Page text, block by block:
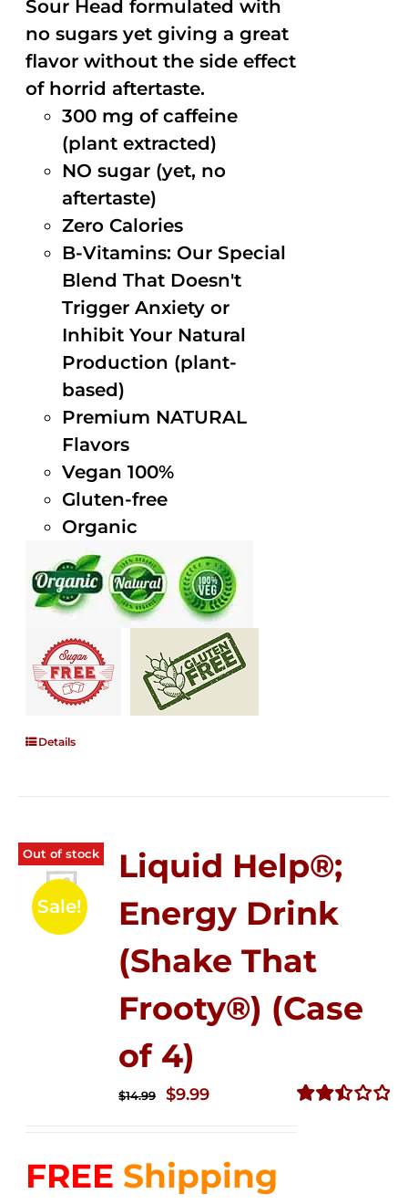
Sour Head formulated with
no sugars yet giving a great
flavor without the side effect
of horrid aftertaste.
300 mg of caffeine
(plant extracted)
NO sugar (yet, no
aftertaste)
Zero Calories
B-Vitamins: Our Special
Blend That Doesn't
Trigger Anxiety or
Inhibit Your Natural
Production (plant-
based)
Premium NATURAL
Flavors
Vegan 100%
Gluten-free
Organic
Details
Out of stock
Sale!
Liquid Help®;
Energy Drink
(Shake That
Frooty®) (Case
of 4)
$14.99
Original
$14.99.
$9.99Current
$9.99.
FREE Shipping